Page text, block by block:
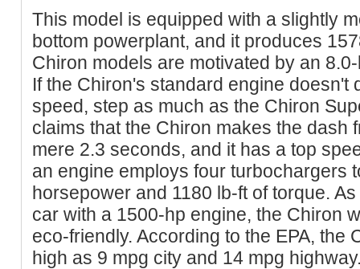
This model is equipped with a slightly
bottom powerplant, and it produces
Chiron models are motivated by an
If the Chiron's standard engine doesn't
speed, step as much as the Chiron
claims that the Chiron makes the dash
mere 2.3 seconds, and it has a top
an engine employs four turbochargers
horsepower and 1180 lb-ft of torque.
car with a 1500-hp engine, the Chiron
eco-friendly. According to the EPA, the
high as 9 mpg city and 14 mpg